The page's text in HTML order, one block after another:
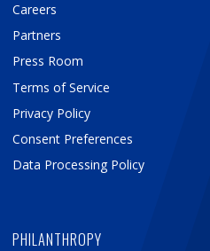
Careers
Partners
Press Room
Terms of Service
Privacy Policy
Consent Preferences
Data Processing Policy
PHILANTHROPY